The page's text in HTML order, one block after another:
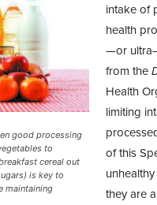
good processing
to
cereal out
is key to
maintaining
intake of
health
—or
from the
Health
limiting
of this
they are